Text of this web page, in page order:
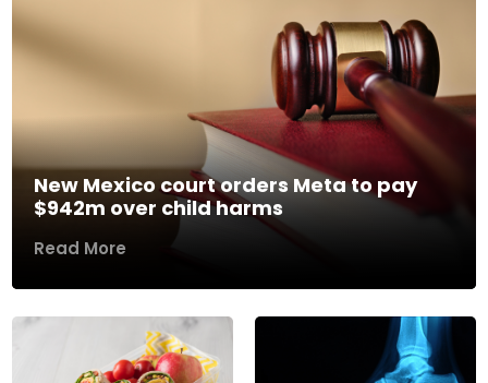
New Mexico court orders Meta to pay
$942m over child harms
Read More